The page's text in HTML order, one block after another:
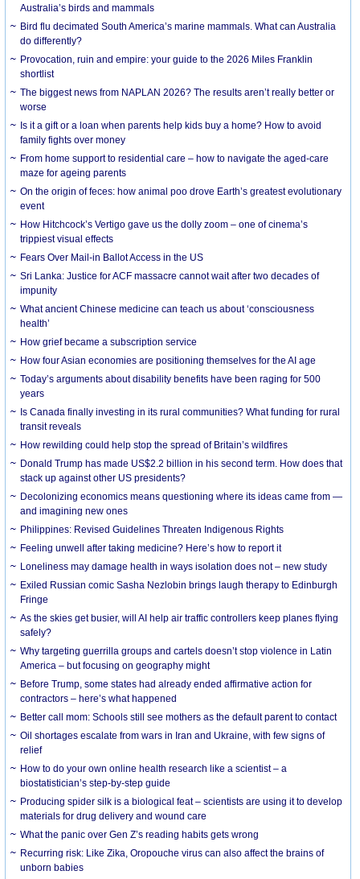
Australia’s birds and mammals
Bird flu decimated South America’s marine mammals. What can Australia
do differently?
Provocation, ruin and empire: your guide to the 2026 Miles Franklin
shortlist
The biggest news from NAPLAN 2026? The results aren’t really better or
worse
Is it a gift or a loan when parents help kids buy a home? How to avoid
family fights over money
From home support to residential care – how to navigate the aged-care
maze for ageing parents
On the origin of feces: how animal poo drove Earth’s greatest evolutionary
event
How Hitchcock’s Vertigo gave us the dolly zoom – one of cinema’s
trippiest visual effects
Fears Over Mail-in Ballot Access in the US
Sri Lanka: Justice for ACF massacre cannot wait after two decades of
impunity
What ancient Chinese medicine can teach us about ‘consciousness
health’
How grief became a subscription service
How four Asian economies are positioning themselves for the AI age
Today’s arguments about disability benefits have been raging for 500
years
Is Canada finally investing in its rural communities? What funding for rural
transit reveals
How rewilding could help stop the spread of Britain’s wildfires
Donald Trump has made US$2.2 billion in his second term. How does that
stack up against other US presidents?
Decolonizing economics means questioning where its ideas came from —
and imagining new ones
Philippines: Revised Guidelines Threaten Indigenous Rights
​Feeling unwell after taking medicine? Here’s how to report it
Loneliness may damage health in ways isolation does not – new study
Exiled Russian comic Sasha Nezlobin brings laugh therapy to Edinburgh
Fringe
As the skies get busier, will AI help air traffic controllers keep planes flying
safely?
Why targeting guerrilla groups and cartels doesn’t stop violence in Latin
America – but focusing on geography might
Before Trump, some states had already ended affirmative action for
contractors – here’s what happened
Better call mom: Schools still see mothers as the default parent to contact
Oil shortages escalate from wars in Iran and Ukraine, with few signs of
relief
How to do your own online health research like a scientist – a
biostatistician’s step-by-step guide
Producing spider silk is a biological feat – scientists are using it to develop
materials for drug delivery and wound care
What the panic over Gen Z’s reading habits gets wrong
Recurring risk: Like Zika, Oropouche virus can also affect the brains of
unborn babies